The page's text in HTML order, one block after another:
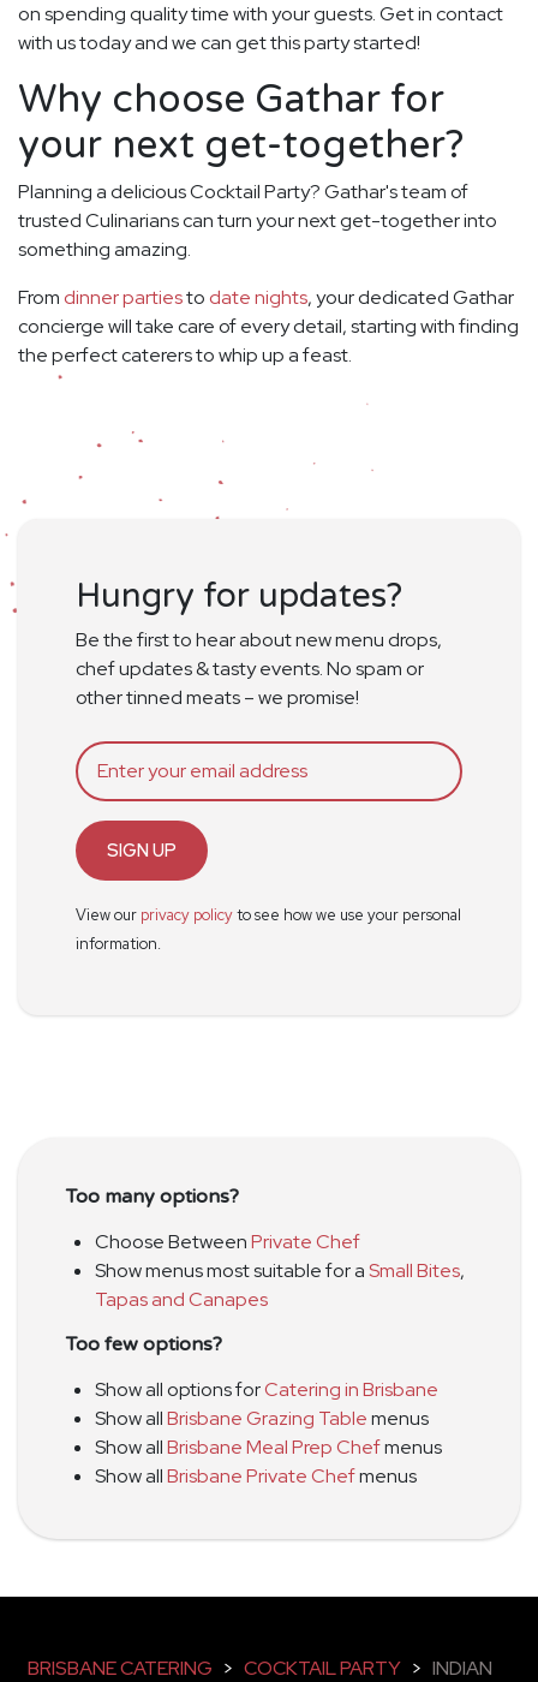
on spending quality time with your guests. Get in contact
with us today and we can get this party started!
Why choose Gathar for
your next get-together?
Planning a delicious Cocktail Party? Gathar's team of
trusted Culinarians can turn your next get-together into
something amazing.
From dinner partiesto date nights, your dedicated Gathar
concierge will take care of every detail, starting with finding
the perfect caterers to whip up a feast.
Hungry for updates?
Be the first to hear about new menu drops,
chef updates & tasty events. No spam or
other tinned meats – we promise!
SIGN UP
View our privacy policyto see how we use your personal
information.
Too many options?
Choose BetweenPrivate Chef
Show menus most suitable for aSmall Bites,
Tapas and Canapes
Too few options?
Show all options forCatering in Brisbane
Show allBrisbane Grazing Tablemenus
Show allBrisbane Meal Prep Chefmenus
Show allBrisbane Private Chefmenus
BRISBANE CATERING > COCKTAIL PARTY > INDIAN